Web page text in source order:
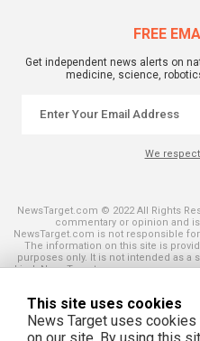
FREE
Get independent news alerts on
medicine, science,
We
NewsTarget.com © 2022 All Rights
commentary or opinion and
NewsTarget.com is not responsible
The information on this site is
purposes only. It is not intended as a
kind. NewsTarget.com assumes no
and those published on this site.
servicemarks mentioned on this
This site uses cookies
News Target uses